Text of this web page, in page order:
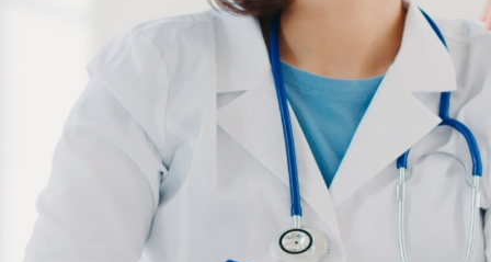
We provide a variety of services spanning Family
Practice to Aesthetic to address our patient's
Book Now (305) 888-7378